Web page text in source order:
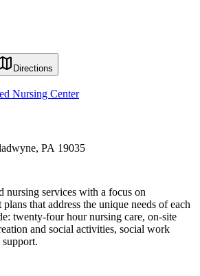
Directions
Nursing Center
PA 19035
nursing services with a focus on
that address the unique needs of each
twenty-four hour nursing care, on-site
and social activities, social work